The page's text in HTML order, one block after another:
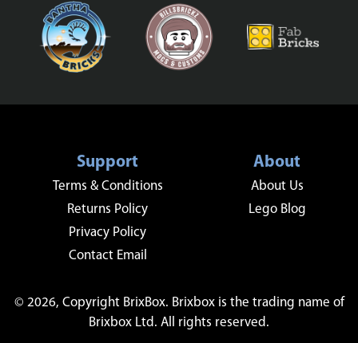
Support
Terms & Conditions
Returns Policy
Privacy Policy
Contact Email
About
About Us
Lego Blog
© 2026, Copyright BrixBox. Brixbox is the trading name of
Brixbox Ltd. All rights reserved.